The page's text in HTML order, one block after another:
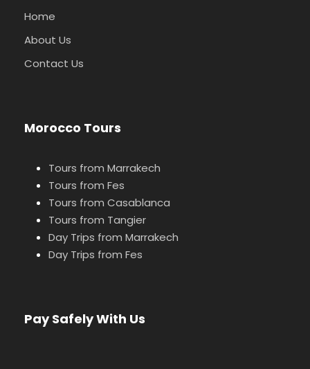
Home
About Us
Contact Us
Morocco Tours
Tours from Marrakech
Tours from Fes
Tours from Casablanca
Tours from Tangier
Day Trips from Marrakech
Day Trips from Fes
Pay Safely With Us